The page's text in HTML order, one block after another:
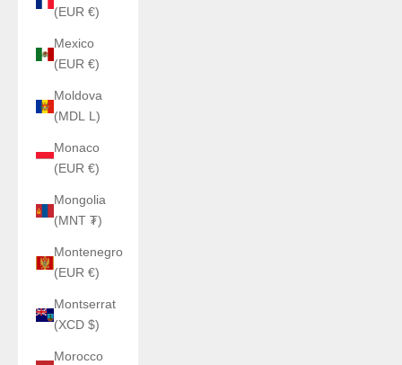
(EUR €)
Mexico
(EUR €)
Moldova
(MDL L)
Monaco
(EUR €)
Mongolia
(MNT ₮)
Montenegro
(EUR €)
Montserrat
(XCD $)
Morocco